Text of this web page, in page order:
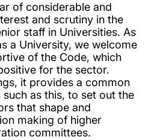
of considerable and
and scrutiny in the
staff in Universities. As
a University, we welcome
of the Code, which
for the sector.
it provides a common
as this, to set out the
that shape and
making of higher
committees.